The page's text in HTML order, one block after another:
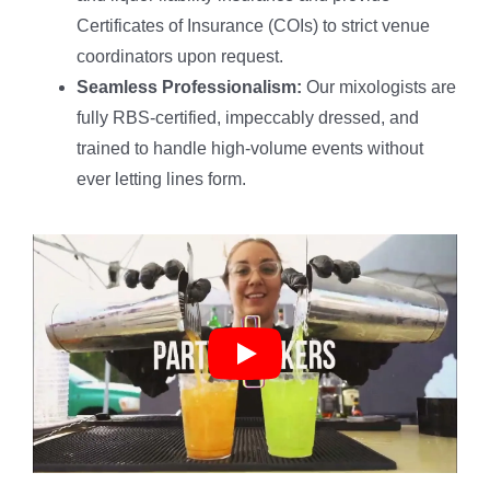
Certificates of Insurance (COIs) to strict venue
coordinators upon request.
Seamless Professionalism: Our mixologists are
fully RBS-certified, impeccably dressed, and
trained to handle high-volume events without
ever letting lines form.